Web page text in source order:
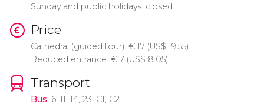
Sunday and public holidays: closed
Price
Cathedral (guided tour): €17 (US$ 19.55).
Reduced entrance: €7 (US$ 8.05).
Transport
Bus: 6, 11, 14, 23, C1, C2